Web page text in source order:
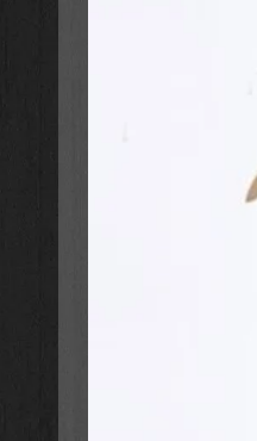
it seems heavy